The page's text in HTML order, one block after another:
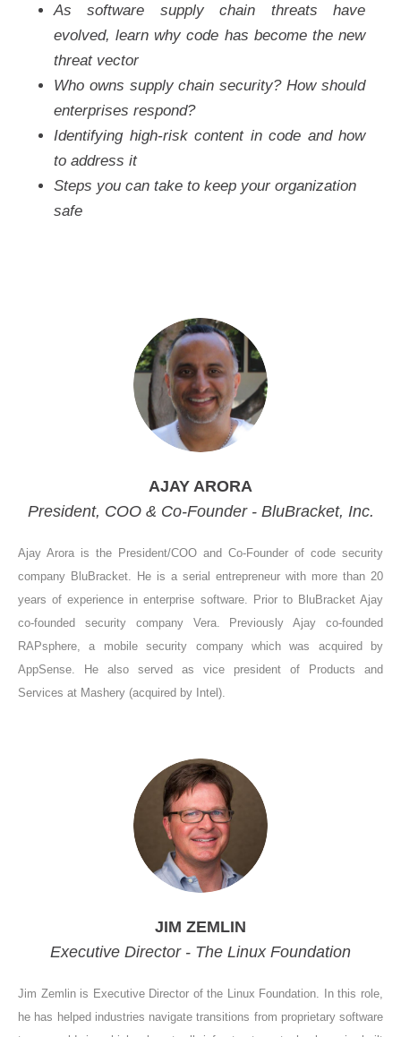
As software supply chain threats have
evolved, learn why code has become the new
threat vector
Who owns supply chain security? How should
enterprises respond?
Identifying high-risk content in code and how
to address it
Steps you can take to keep your organization
safe
AJAY ARORA
President, COO & Co-Founder - BluBracket, Inc.
Ajay Arora is the President/COO and Co-Founder of code security
company BluBracket. He is a serial entrepreneur with more than 20
years of experience in enterprise software. Prior to BluBracket Ajay
co-founded security company Vera. Previously Ajay co-founded
RAPsphere, a mobile security company which was acquired by
AppSense. He also served as vice president of Products and
Services at Mashery (acquired by Intel).
JIM ZEMLIN
Executive Director - The Linux Foundation
Jim Zemlin is Executive Director of the Linux Foundation. In this role,
he has helped industries navigate transitions from proprietary software